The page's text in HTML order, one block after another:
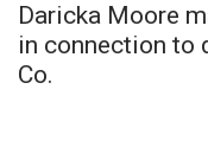
Daricka Moore
in connection to
Co.